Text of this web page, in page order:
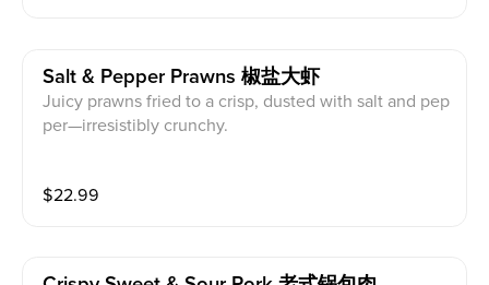
Salt & Pepper Prawns 椒盐大虾
Juicy prawns fried to a crisp, dusted with salt and pep
per—irresistibly crunchy.
$22.99